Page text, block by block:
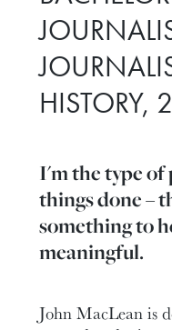
HISTORY,
I'm the type of
things done –
something to
meaningful.
John MacLean is